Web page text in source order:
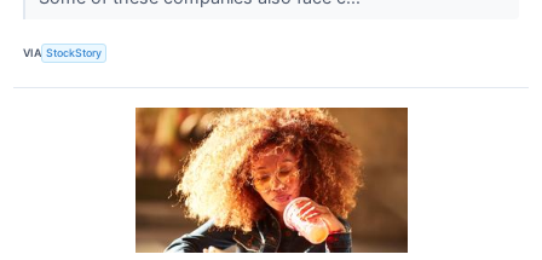
VIA StockStory